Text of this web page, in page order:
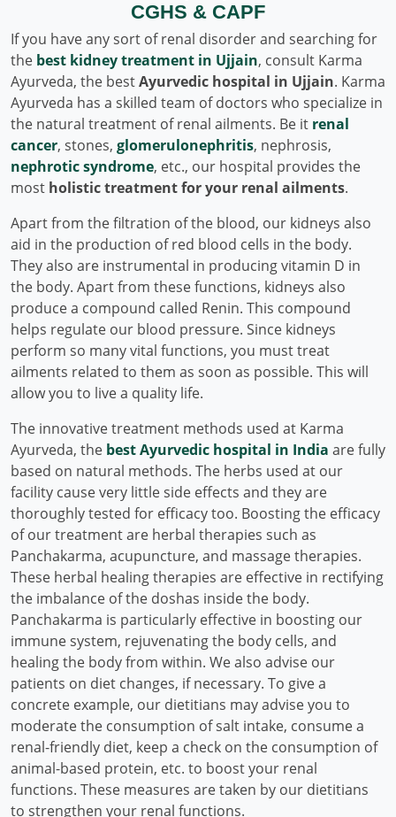
CGHS & CAPF
If you have any sort of renal disorder and searching for
the best kidney treatment in Ujjain, consult Karma
Ayurveda, the bestAyurvedic hospital in Ujjain. Karma
Ayurveda has a skilled team of doctors who specialize in
the natural treatment of renal ailments. Be it renal
cancer, stones, glomerulonephritis, nephrosis,
nephrotic syndrome, etc., our hospital provides the
most holistic treatment for your renal ailments.
Apart from the filtration of the blood, our kidneys also
aid in the production of red blood cells in the body.
They also are instrumental in producing vitamin D in
the body. Apart from these functions, kidneys also
produce a compound called Renin. This compound
helps regulate our blood pressure. Since kidneys
perform so many vital functions, you must treat
ailments related to them as soon as possible. This will
allow you to live a quality life.
The innovative treatment methods used at Karma
Ayurveda, the best Ayurvedic hospital in India are fully
based on natural methods. The herbs used at our
facility cause very little side effects and they are
thoroughly tested for efficacy too. Boosting the efficacy
of our treatment are herbal therapies such as
Panchakarma, acupuncture, and massage therapies.
These herbal healing therapies are effective in rectifying
the imbalance of the doshas inside the body.
Panchakarma is particularly effective in boosting our
immune system, rejuvenating the body cells, and
healing the body from within. We also advise our
patients on diet changes, if necessary. To give a
concrete example, our dietitians may advise you to
moderate the consumption of salt intake, consume a
renal-friendly diet, keep a check on the consumption of
animal-based protein, etc. to boost your renal
functions. These measures are taken by our dietitians
to strengthen your renal functions.